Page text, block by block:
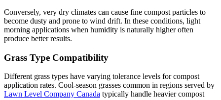
Conversely, very dry climates can cause fine compost particles to
become dusty and prone to wind drift. In these conditions, light
morning applications when humidity is naturally higher often
produce better results.
Grass Type Compatibility
Different grass types have varying tolerance levels for compost
application rates. Cool-season grasses common in regions served by
Lawn Level Company Canada typically handle heavier compost